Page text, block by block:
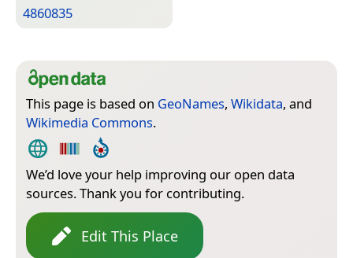
4860835
This page is based on GeoNames, Wikidata, and
Wikimedia Commons.
We’d love your help improving our open data
sources. Thank you for contributing.
Edit This Place